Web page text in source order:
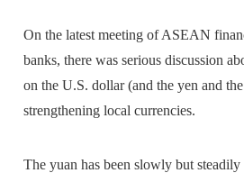
On the latest meeting of ASEAN
banks, there was serious discussion
on the U.S. dollar (and the yen and
strengthening local currencies.
The yuan has been slowly but